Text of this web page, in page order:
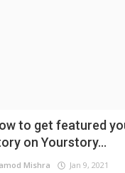
to get featured
on Yourstory...
Mishra Jan 9, 2021